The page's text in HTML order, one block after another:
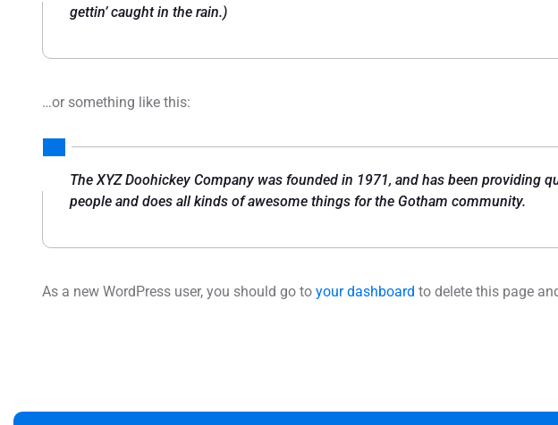
gettin’ caught in the rain.)
…or something like this:
The XYZ Doohickey Company was founded in 1971, and has been providing
people and does all kinds of awesome things for the Gotham community.
As a new WordPress user, you should go to your dashboard to delete this page